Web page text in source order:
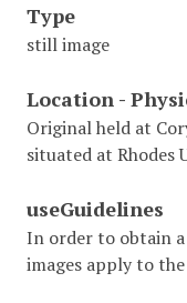
Type
still image
Location -
Original held at
situated at Rhodes
useGuidelines
In order to obtain
images apply to